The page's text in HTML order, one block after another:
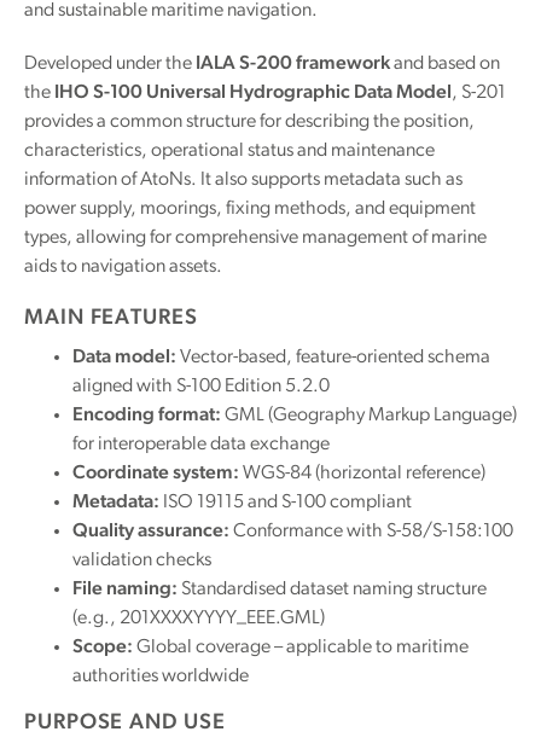
and sustainable maritime navigation.
Developed under the IALA S-200 frameworkand based on
the
IHO S-100 Universal Hydrographic Data Model , S-201
provides a common structure for describing the position,
characteristics, operational status and maintenance
information of AtoNs. It also supports metadata such as
power supply, moorings, fixing methods, and equipment
types, allowing for comprehensive management of marine
aids to navigation assets.
MAIN FEATURES
Data model: Vector-based, feature-oriented schema
aligned with S-100 Edition 5.2.0
Encoding format: GML (Geography Markup Language)
for interoperable data exchange
Coordinate system: WGS-84 (horizontal reference)
Metadata: ISO 19115 and S-100 compliant
Quality assurance: Conformance with S-58/S-158:100
validation checks
File naming: Standardised dataset naming structure
(e.g., 201XXXXYYYY_EEE.GML)
Scope: Global coverage – applicable to maritime
authorities worldwide
PURPOSE AND USE